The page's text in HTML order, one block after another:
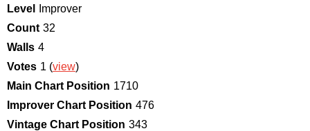
Level
Improver
Count 32
Walls 4
Votes 1 (view)
Main Chart Position 1710
Improver Chart Position 476
Vintage Chart Position 343